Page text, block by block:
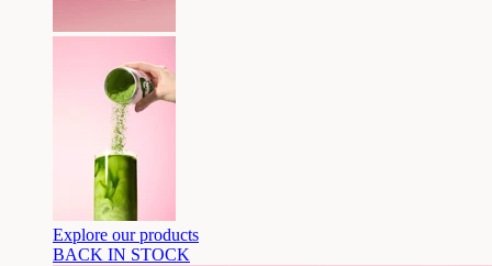
Explore our products
BACK IN STOCK